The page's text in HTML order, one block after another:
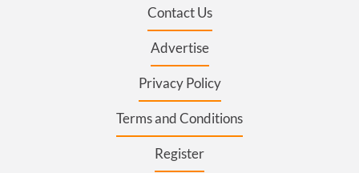
Contact Us
Advertise
Privacy Policy
Terms and Conditions
Register